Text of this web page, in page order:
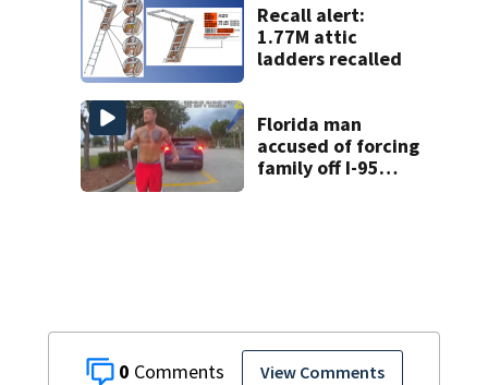
0 View Comments
Recall alert:
1.77M attic
ladders recalled
Florida man
accused of forcing
family off I-95